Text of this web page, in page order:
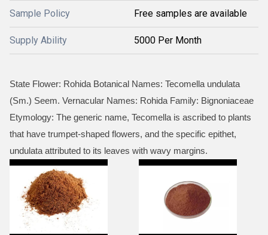
Sample Policy Free samples are available
Supply Ability 5000 Per Month
State Flower: Rohida Botanical Names: Tecomella undulata
(Sm.) Seem. Vernacular Names: Rohida Family: Bignoniaceae
Etymology: The generic name, Tecomella is ascribed to plants
that have trumpet-shaped flowers, and the specific epithet,
undulata attributed to its leaves with wavy margins.